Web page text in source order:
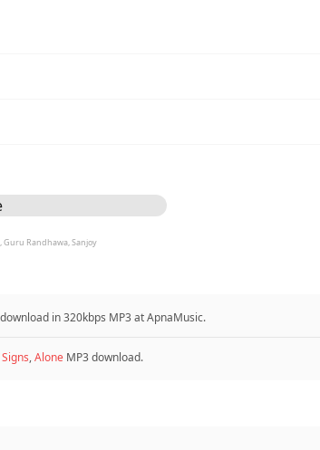
Guru Randhawa, Sanjoy
in 320kbps MP3 at ApnaMusic.
Signs,Alone MP3 download.